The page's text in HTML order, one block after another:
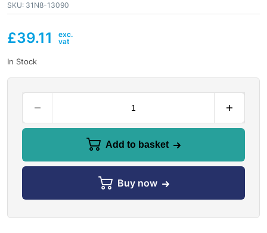
SKU: 31N8-13090
£39.11
In Stock
Add to basket
Buy now